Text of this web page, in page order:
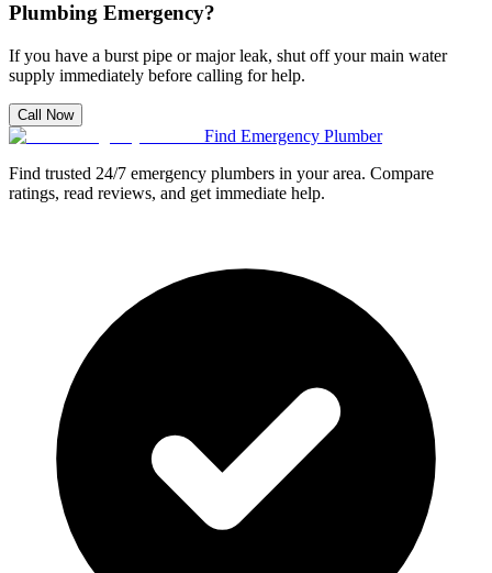
Plumbing Emergency?
If you have a burst pipe or major leak, shut off your main water
supply immediately before calling for help.
Call Now
Find Emergency Plumber
Find trusted 24/7 emergency plumbers in your area. Compare
ratings, read reviews, and get immediate help.